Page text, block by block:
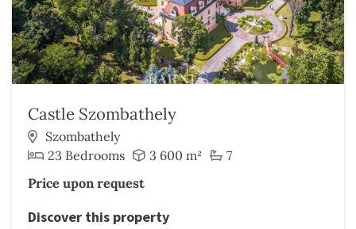
Castle Szombathely
Szombathely
23 Bedrooms
3 600 m²
7
Price upon request
Discover this property